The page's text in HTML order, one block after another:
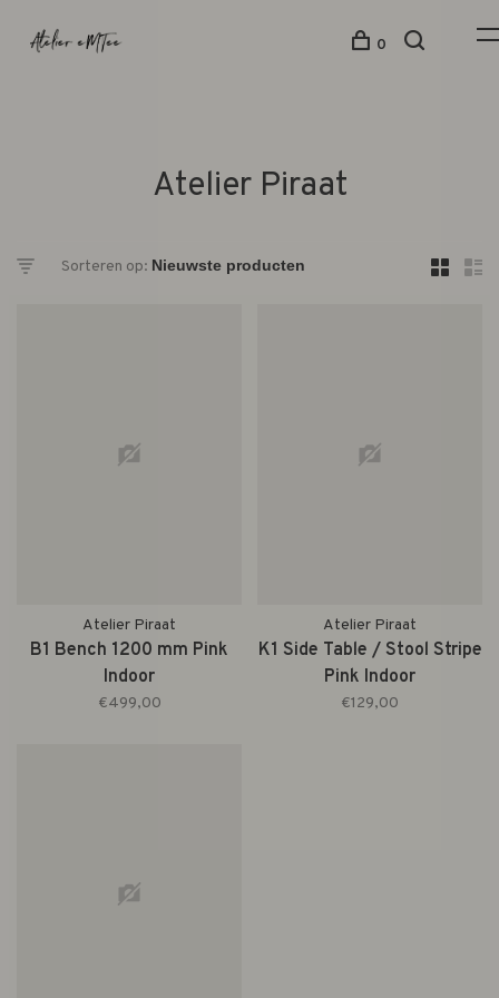
0
Atelier Piraat
Sorteren op:
Atelier Piraat
B1 Bench 1200 mm Pink
Indoor
€499,00
Atelier Piraat
K1 Side Table / Stool Stripe
Pink Indoor
€129,00